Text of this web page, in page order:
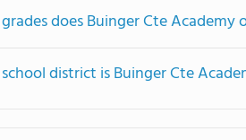
does Buinger Cte Academy
district is Buinger Cte